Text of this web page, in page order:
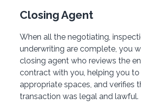
Closing Agent
When all the negotiating,
underwriting are complete, you
closing agent who reviews the
contract with you, helping you to
appropriate spaces, and verifies
transaction was legal and lawful.